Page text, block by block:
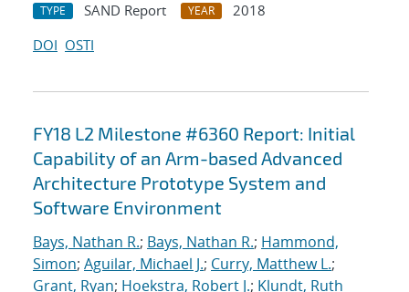
TYPE SAND Report YEAR
2018
DOI OSTI
FY18 L2 Milestone #6360 Report: Initial
Capability of an Arm-based Advanced
Architecture Prototype System and
Software Environment
Bays, Nathan R.; Bays, Nathan R.; Hammond,
Simon; Aguilar, Michael J.; Curry, Matthew L.;
Grant, Ryan; Hoekstra, Robert J.; Klundt, Ruth